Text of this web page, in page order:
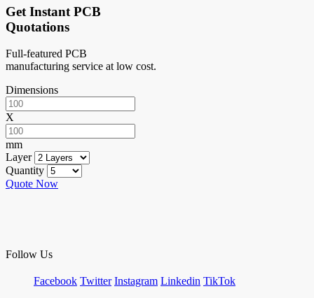
Get Instant PCB
Quotations
Full-featured PCB
manufacturing service at low cost.
Dimensions
X
mm
Layer
Quantity
Quote Now
Follow Us
Facebook Twitter Instagram Linkedin TikTok